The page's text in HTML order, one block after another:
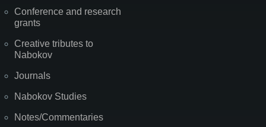
Conference and research
grants
Creative tributes to
Nabokov
Journals
Nabokov Studies
Notes/Commentaries